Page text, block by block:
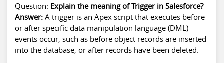
Question: Explain the meaning of Trigger in Salesforce?
Answer: A trigger is an Apex script that executes before
or after specific data manipulation language (DML)
events occur, such as before object records are inserted
into the database, or after records have been deleted.